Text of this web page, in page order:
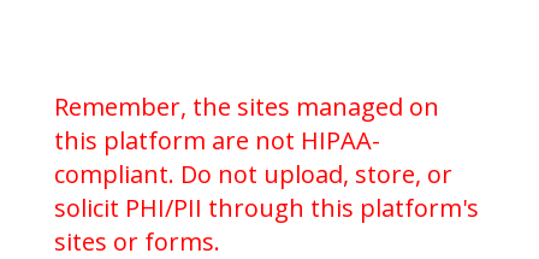
Remember, the sites managed on
this platform are not HIPAA-
compliant. Do not upload, store, or
solicit PHI/PII through this platform's
sites or forms.